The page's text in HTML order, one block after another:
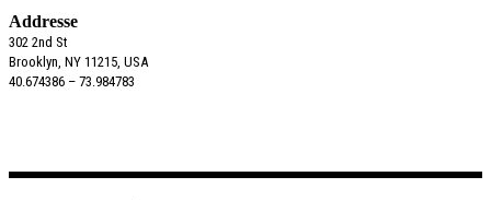
Addresse
302 2nd St
Brooklyn, NY 11215, USA
40.674386 – 73.984783